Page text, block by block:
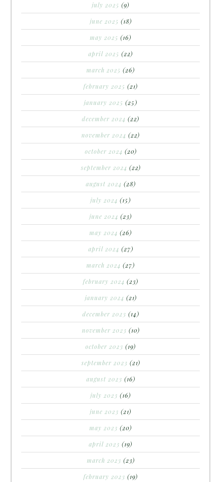
july 2025 (9)
june 2025 (18)
may 2025 (16)
april 2025 (22)
march 2025 (26)
february 2025 (21)
january 2025 (25)
december 2024 (22)
november 2024 (22)
october 2024 (20)
september 2024 (22)
august 2024 (28)
july 2024 (15)
june 2024 (23)
may 2024 (26)
april 2024 (27)
march 2024 (27)
february 2024 (23)
january 2024 (21)
december 2023 (14)
november 2023 (10)
october 2023 (19)
september 2023 (21)
august 2023 (16)
july 2023 (16)
june 2023 (21)
may 2023 (20)
april 2023 (19)
march 2023 (23)
february 2023 (19)